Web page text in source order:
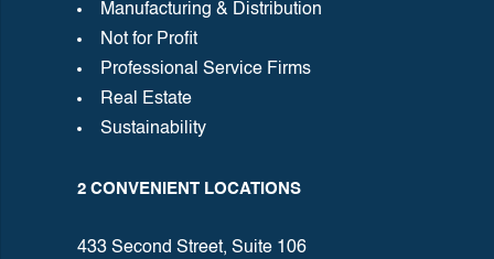
2 CONVENIENT LOCATIONS
433 Second Street, Suite 106
Manufacturing & Distribution
Not for Profit
Professional Service Firms
Real Estate
Sustainability